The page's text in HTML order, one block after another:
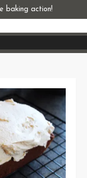
baking action!